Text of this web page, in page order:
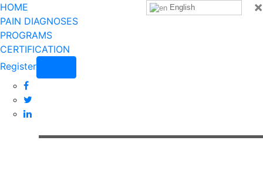
×
HOME
PAIN DIAGNOSES
PROGRAMS
CERTIFICATION
Register
English